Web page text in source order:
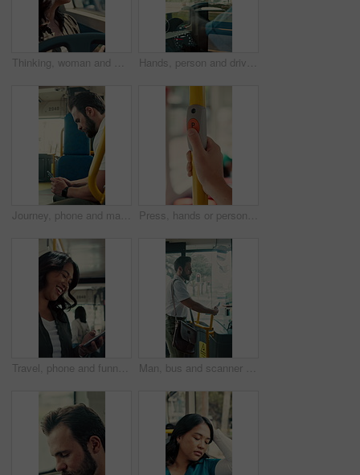
Thinking, woman and window on bus for travel journey, outdoor view and public transport. Female person, passenger and reflection for morning commute, city scenery and destination with transit service Hands, person and driving bus for journey, transit service or morning commute with vehicle dashboard. Steering wheel, public transportation and driver working, travel and man by window on trip
Journey, phone and man in bus for online post, typing message and check notification on app. Mobile, public transport and passenger on internet for travel update, networking and morning commute Press, hands or person with button in bus for travel, passenger destination or stop request for transit. Public transport, commute or traveler with signal for journey end, push or drop off location
Travel, phone and funny woman in bus for online post, social media and reading notification on app. Mobile, public transport and happy person on internet to scroll meme, laugh and morning commute Man, bus and scanner with phone for travel, payment and digital boarding pass for ticket in shuttle. People, passenger and tap smartphone with mobile app, iot and vehicle for public transportation